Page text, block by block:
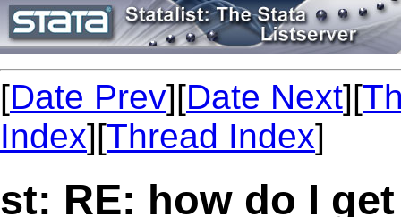
[Date Prev][Date Next][
Index][Thread Index]
st: RE: how do I